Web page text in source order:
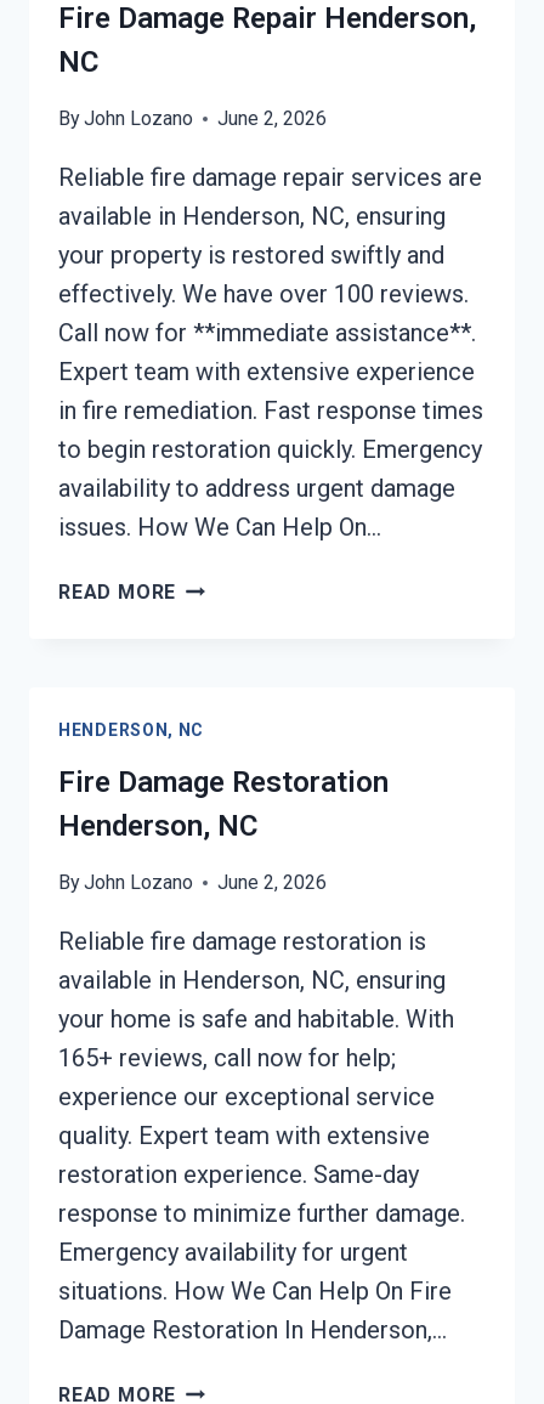
Fire Damage Repair Henderson,
NC
ByJohn Lozano June 2, 2026
Reliable fire damage repair services are
available in Henderson, NC, ensuring
your property is restored swiftly and
effectively. We have over 100 reviews.
Call now for **immediate assistance**.
Expert team with extensive experience
in fire remediation. Fast response times
to begin restoration quickly. Emergency
availability to address urgent damage
issues. How We Can Help On…
READ MORE FIRE
HENDERSON, NC
Fire Damage Restoration
Henderson, NC
ByJohn Lozano June 2, 2026
Reliable fire damage restoration is
available in Henderson, NC, ensuring
your home is safe and habitable. With
165+ reviews, call now for help;
experience our exceptional service
quality. Expert team with extensive
restoration experience. Same-day
response to minimize further damage.
Emergency availability for urgent
situations. How We Can Help On Fire
Damage Restoration In Henderson,…
READ MORE FIRE